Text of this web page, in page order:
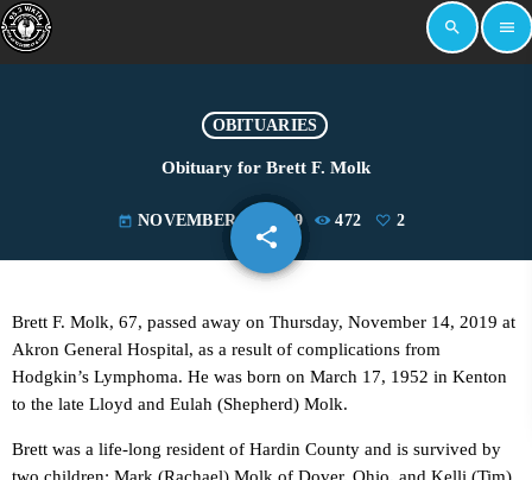
search menu
OBITUARIES
Obituary for Brett F. Molk
today NOVEMBER 18, 2019 472 2
share
email
Brett F. Molk, 67, passed away on Thursday, November 14, 2019 at
Akron General Hospital, as a result of complications from
Hodgkin’s Lymphoma. He was born on March 17, 1952 in Kenton
to the late Lloyd and Eulah (Shepherd) Molk.
Brett was a life-long resident of Hardin County and is survived by